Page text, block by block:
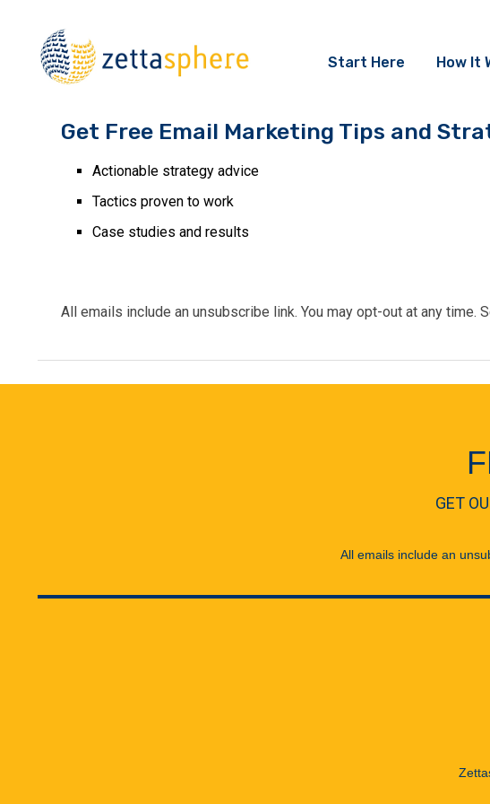
Start Here How It
Get Free Email Marketing Tips and
Actionable strategy advice
Tactics proven to work
Case studies and results
All emails include an unsubscribe link. You may opt-out at any time.
GET
All emails include an